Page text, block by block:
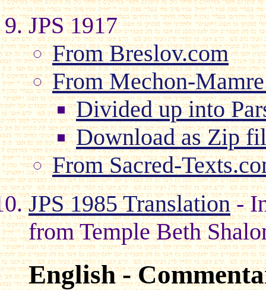
JPS 1917
From Breslov.com
From Mechon-
Divided up into
Download as Zip
From Sacred-
JPS 1985 Translation-
from Temple Beth
English -